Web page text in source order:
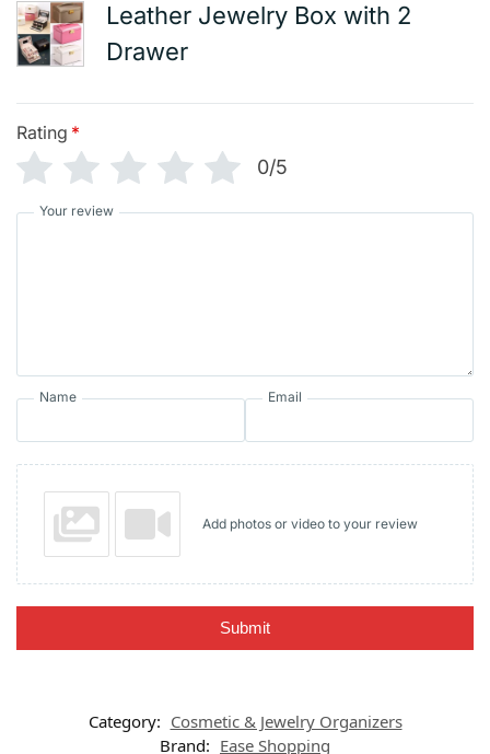
Leather Jewelry Box with 2
Drawer
Rating *
0/5
Your review
Name Email
Add photos or video to your review
Submit
Category: Cosmetic & Jewelry Organizers
Brand: Ease Shopping